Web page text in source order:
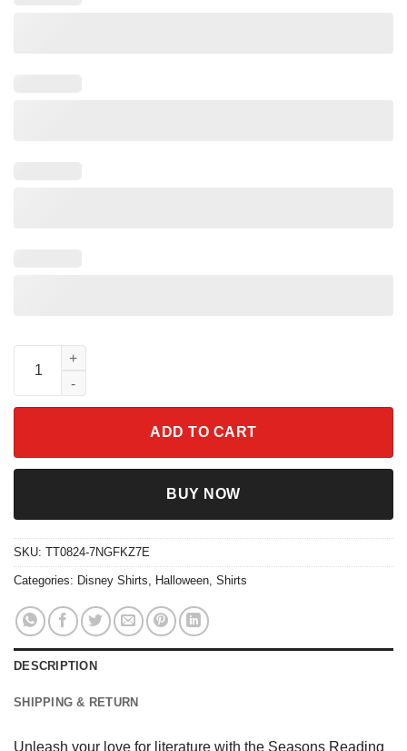
Seasons Reading Ghost Reading Shirt quantity
ADD TO CART
BUY NOW
SKU: TT0824-7NGFKZ7E
Categories: Disney Shirts, Halloween, Shirts
DESCRIPTION
SHIPPING & RETURN
Unleash your love for literature with the Seasons Reading